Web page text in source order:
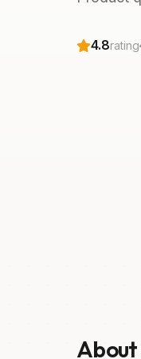
4.8rating
About